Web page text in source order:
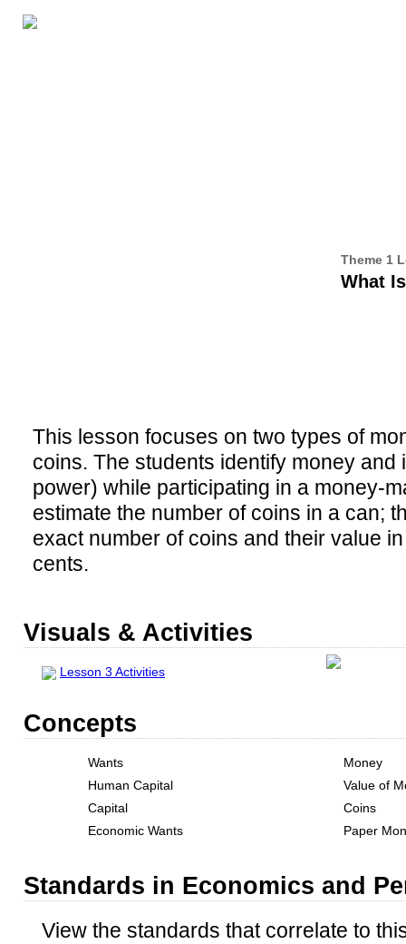
Theme 1
What
This lesson focuses on two types of
coins. The students identify money and
power) while participating in a money-
estimate the number of coins in a can;
exact number of coins and their value
cents.
Visuals & Activities
Lesson 3 Activities
Concepts
Wants
Money
Human Capital
Value of
Capital
Coins
Economic Wants
Paper
Standards in Economics and
View the standards that correlate to